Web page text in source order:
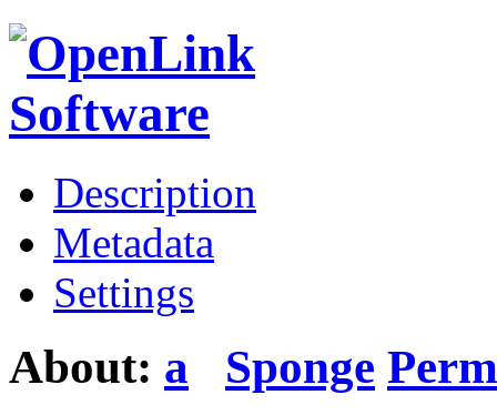
Description
Metadata
Settings
About: a Sponge